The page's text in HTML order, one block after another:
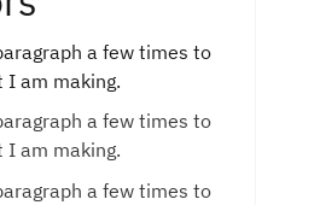
a few times to
I am making.
a few times to
I am making.
a few times to